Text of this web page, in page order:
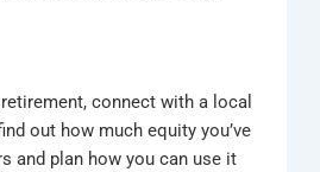
connect with a local
out how much equity you’ve
and plan how you can use it